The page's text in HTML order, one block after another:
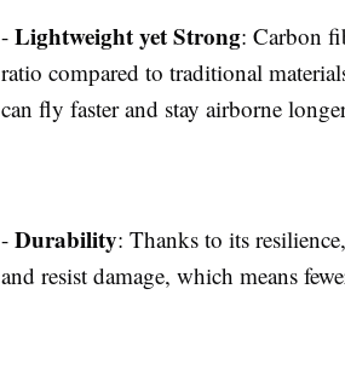
- Lightweight yet Strong: Carbon
ratio compared to traditional
can fly faster and stay airborne
- Durability: Thanks to its
and resist damage, which means